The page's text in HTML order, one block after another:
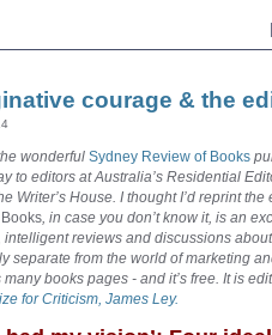
courage & the
wonderful Sydney Review of Books
to editors at Australia’s Residential
Writer’s House. I thought I’d reprint
, in case you don’t know it, is an
intelligent reviews and discussions
separate from the world of marketing
books pages - and it’s free. It is
for Criticism, James Ley.